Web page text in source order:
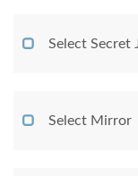
Select Secret
Select Mirror